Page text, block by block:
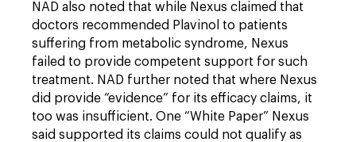
NAD also noted that while Nexus claimed that
doctors recommended Plavinol to patients
suffering from metabolic syndrome, Nexus
failed to provide competent support for such
treatment. NAD further noted that where Nexus
did provide “evidence” for its efficacy claims, it
too was insufficient. One “White Paper” Nexus
said supported its claims could not qualify as